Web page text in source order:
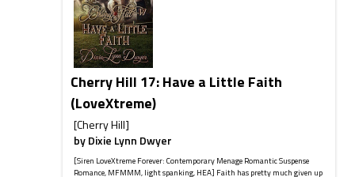
Cherry Hill 17: Have a Little Faith
(LoveXtreme)
[Cherry Hill]
byDixie Lynn Dwyer
[Siren LoveXtreme Forever: Contemporary Menage Romantic Suspense
Romance, MFMMM, light spanking, HEA] Faith has pretty much given up